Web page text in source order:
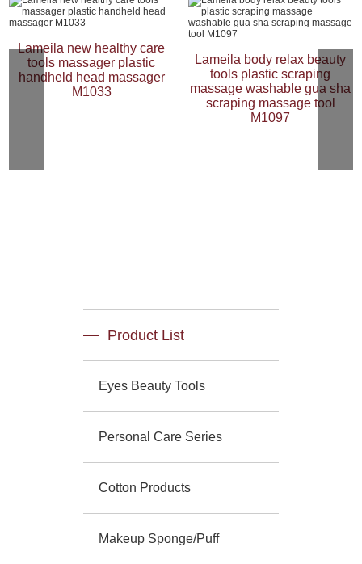
Lameila new healthy care
tools massager plastic
handheld head massager
M1033
Lameila body relax beauty
tools plastic scraping
massage washable gua sha
scraping massage tool
M1097
Product List
Eyes Beauty Tools
Personal Care Series
Cotton Products
Makeup Sponge/Puff